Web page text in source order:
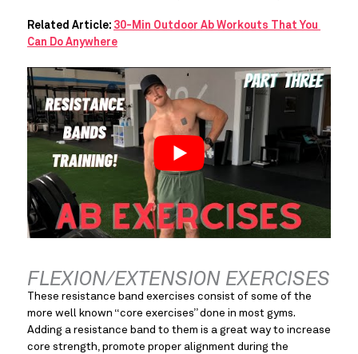
Related Article: 30-Min Outdoor Ab Workouts That You
Can Do Anywhere
FLEXION/EXTENSION EXERCISES
These resistance band exercises consist of some of the
more well known “core exercises” done in most gyms.
Adding a resistance band to them is a great way to increase
core strength, promote proper alignment during the